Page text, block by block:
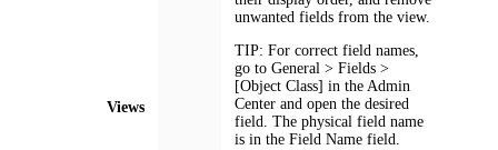
Views
<Fields>
<Field Name
            ...
</Fields>
<Sorting>
<SortBy FieldName
            ...
unwanted fields from the view.
TIP: For correct field names,
go toGeneral > Fields >
[Object Class] in theAdmin
Center and open the desired
field. The physical field name
is in theField Name field.